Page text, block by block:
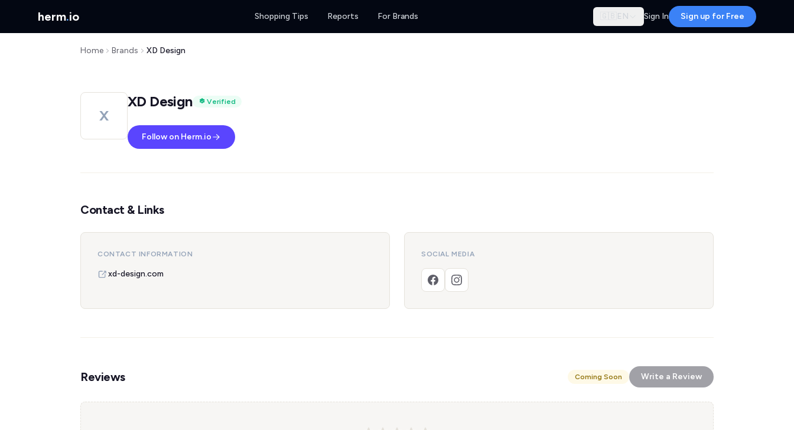
herm.io Shopping Tips Reports For Brands 🇬🇧 EN Sign In Sign up for Free
Home Brands XD Design
X
XD Design Verified
Follow on Herm.io
Contact & Links
CONTACT INFORMATION
xd-design.com
SOCIAL MEDIA
Reviews Coming Soon Write a Review